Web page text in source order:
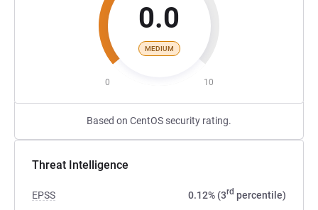
0.0
MEDIUM
0 10
Based on CentOS security rating.
Threat Intelligence
EPSS 0.12% (3rd percentile)